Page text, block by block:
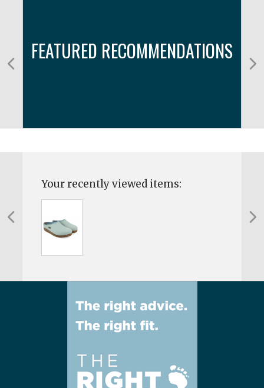
FEATURED RECOMMENDATIONS
Your recently viewed items: